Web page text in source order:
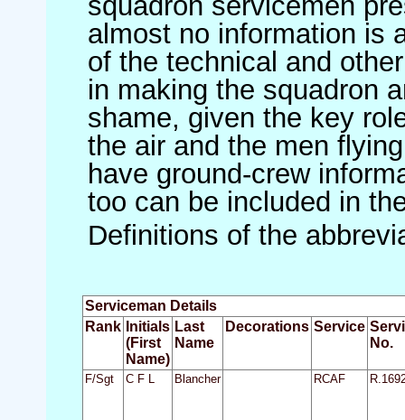
almost no information is
of the technical and
in making the squadron
shame, given the key
the air and the men
have ground-crew
too can be included in
Definitions of the
Serviceman Details
Rank Initials
(First
Name)
Last
Name
Decorations Service
No.
F/Sgt C F L Blancher RCAF